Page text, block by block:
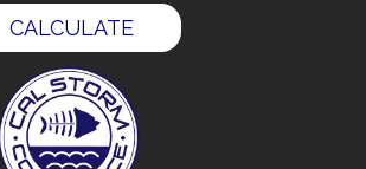
CALCULATE